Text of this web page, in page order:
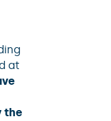
at
the